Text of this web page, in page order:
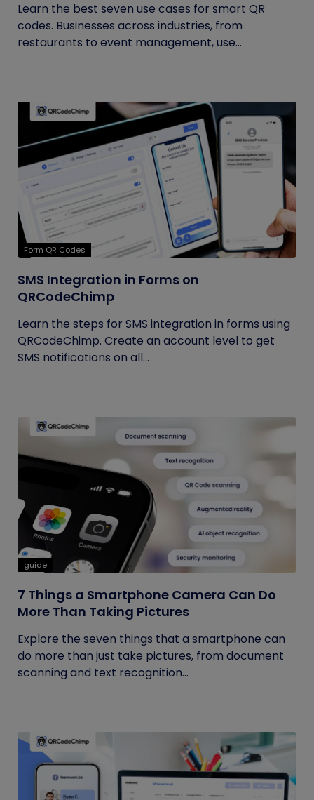
Learn the best seven use cases for smart QR
codes. Businesses across industries, from
restaurants to event management, use...
Form QR Codes
SMS Integration in Forms on
QRCodeChimp
Learn the steps for SMS integration in forms using
QRCodeChimp. Create an account level to get
SMS notifications on all...
guide
7 Things a Smartphone Camera Can Do
More Than Taking Pictures
Explore the seven things that a smartphone can
do more than just take pictures, from document
scanning and text recognition...